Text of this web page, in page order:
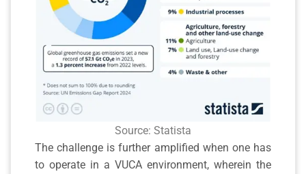
Source: Statista
The challenge is further amplified when one has
to operate in a VUCA environment, wherein the